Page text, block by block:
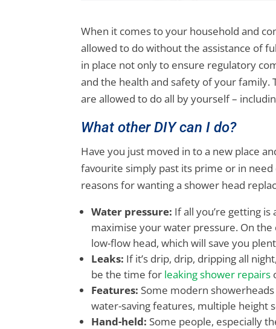
When it comes to your household and
allowed to do without the assistance of
in place not only to ensure regulatory
and the health and safety of your family.
are allowed to do all by yourself –
What other DIY can I do?
Have you just moved in to a new place
favourite simply past its prime or in
reasons for wanting a shower head
Water pressure: If all you’re getting
maximise your water pressure. On
low-flow head, which will save you
Leaks: If it’s drip, drip, dripping all
be the time for leaking shower repairs
Features: Some modern
water-saving features, multiple height
Hand-held: Some people, especially